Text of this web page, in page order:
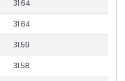
31.64
31.64
31.59
31.58